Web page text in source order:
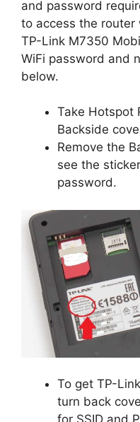
and password
to access the
TP-Link M7350
WiFi password and
below.
Take Hotspot
Backside
Remove the
see the
password.
To get TP-
turn back